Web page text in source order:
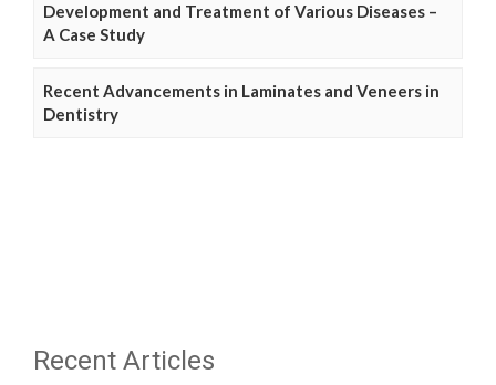
Development and Treatment of Various Diseases –
A Case Study
Recent Advancements in Laminates and Veneers in
Dentistry
Recent Articles